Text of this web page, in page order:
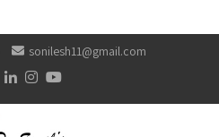
sonilesh11@gmail.com